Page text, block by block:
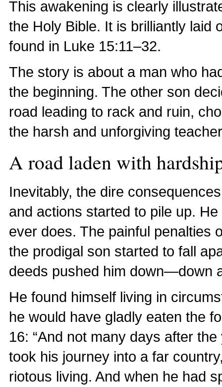
This awakening is clearly
the Holy Bible. It is brilliantly laid
found in Luke 15:11–32.
The story is about a man who
the beginning. The other son
road leading to rack and ruin,
the harsh and unforgiving
A road laden with
Inevitably, the dire
and actions started to pile up.
ever does. The painful penalties
the prodigal son started to fall
deeds pushed him down—down
He found himself living in
he would have gladly eaten the
16: “And not many days after
took his journey into a far
riotous living. And when he had